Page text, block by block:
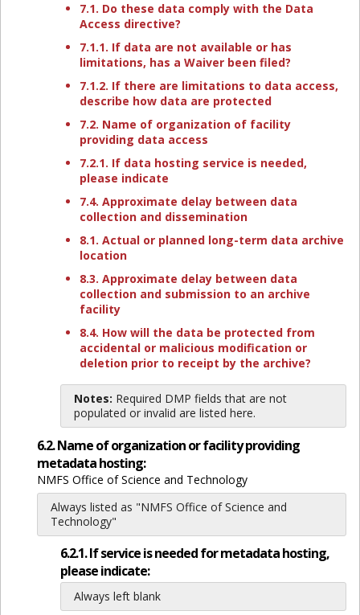
7.1. Do these data comply with the Data
Access directive?
7.1.1. If data are not available or has
limitations, has a Waiver been filed?
7.1.2. If there are limitations to data access,
describe how data are protected
7.2. Name of organization of facility
providing data access
7.2.1. If data hosting service is needed,
please indicate
7.4. Approximate delay between data
collection and dissemination
8.1. Actual or planned long-term data archive
location
8.3. Approximate delay between data
collection and submission to an archive
facility
8.4. How will the data be protected from
accidental or malicious modification or
deletion prior to receipt by the archive?
Notes: Required DMP fields that are not
populated or invalid are listed here.
6.2. Name of organization or facility providing
metadata hosting:
NMFS Office of Science and Technology
Always listed as "NMFS Office of Science and
Technology"
6.2.1. If service is needed for metadata hosting,
please indicate:
Always left blank